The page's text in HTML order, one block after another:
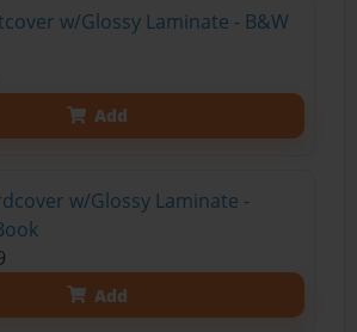
w/Glossy Laminate - B&W
Add
w/Glossy Laminate -
Add